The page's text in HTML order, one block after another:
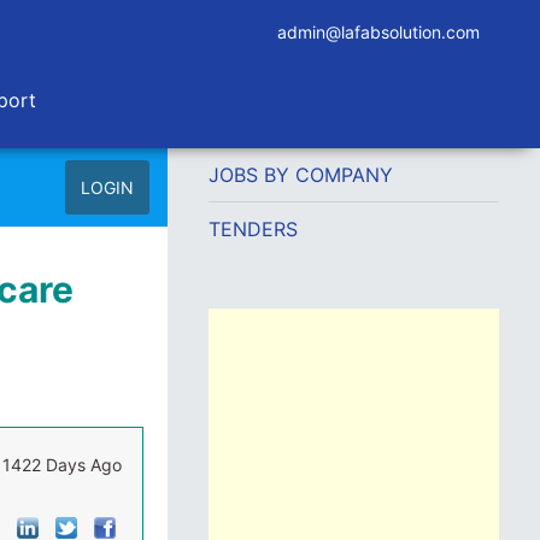
admin@lafabsolution.com
LOGIN
1422 Days Ago
JOBS BY COMPANY
TENDERS